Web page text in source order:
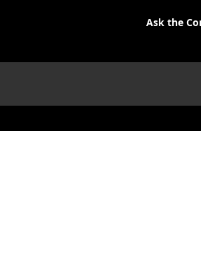
Ask the